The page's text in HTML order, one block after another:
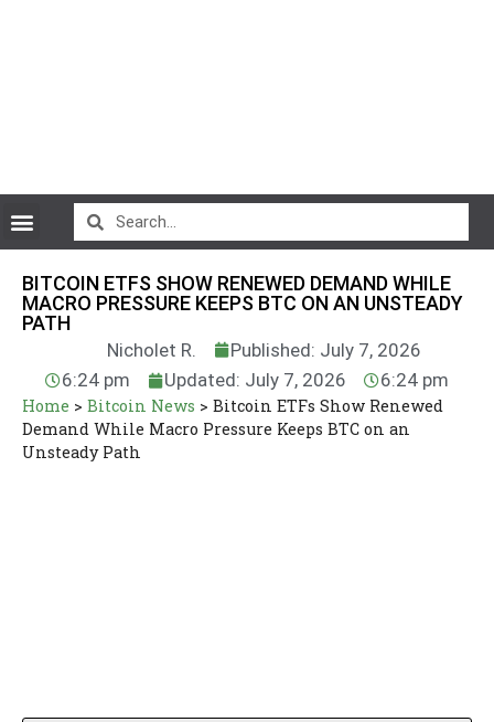
BITCOIN ETFS SHOW RENEWED DEMAND WHILE
MACRO PRESSURE KEEPS BTC ON AN UNSTEADY
PATH
Nicholet R.
Published: July 7, 2026
6:24 pm
Updated: July 7, 2026 6:24 pm
Home > Bitcoin News > Bitcoin ETFs Show Renewed
Demand While Macro Pressure Keeps BTC on an
Unsteady Path